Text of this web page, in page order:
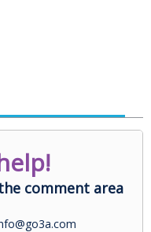
comment area